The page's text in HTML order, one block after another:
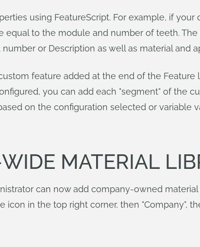
using FeatureScript. For example, if
equal to the module and number of teeth.
or Description as well as material and
feature added at the end of the
you can add each "segment" of the
on the configuration selected or variable
MATERIAL
can now add company-owned
icon in the top right corner, then "Company",